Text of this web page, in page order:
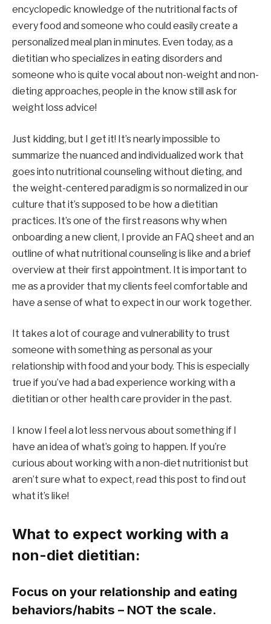
encyclopedic knowledge of the nutritional facts of
every food and someone who could easily create a
personalized meal plan in minutes. Even today, as a
dietitian who specializes in eating disorders and
someone who is quite vocal about non-weight and non-
dieting approaches, people in the know still ask for
weight loss advice!
Just kidding, but I get it! It’s nearly impossible to
summarize the nuanced and individualized work that
goes into nutritional counseling without dieting, and
the weight-centered paradigm is so normalized in our
culture that it’s supposed to be how a dietitian
practices. It’s one of the first reasons why when
onboarding a new client, I provide an FAQ sheet and an
outline of what nutritional counseling is like and a brief
overview at their first appointment. It is important to
me as a provider that my clients feel comfortable and
have a sense of what to expect in our work together.
It takes a lot of courage and vulnerability to trust
someone with something as personal as your
relationship with food and your body. This is especially
true if you’ve had a bad experience working with a
dietitian or other health care provider in the past.
I know I feel a lot less nervous about something if I
have an idea of ​​what’s going to happen. If you’re
curious about working with a non-diet nutritionist but
aren’t sure what to expect, read this post to find out
what it’s like!
What to expect working with a
non-diet dietitian:
Focus on your relationship and eating
behaviors/habits – NOT the scale.